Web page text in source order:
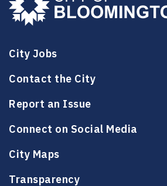
City Jobs
Contact the City
Report an Issue
Connect on Social Media
City Maps
Transparency